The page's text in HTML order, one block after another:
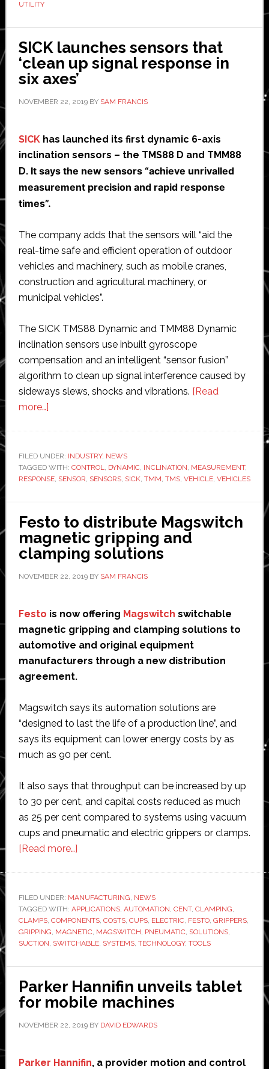
UTILITY
SICK launches sensors that
‘clean up signal response in
six axes’
NOVEMBER 22, 2019BY SAM FRANCIS
SICKhas launched its first dynamic 6-axis
inclination sensors – the TMS88 D and TMM88
D. It says the new sensors “achieve unrivalled
measurement precision and rapid response
times”.
The company adds that the sensors will “aid the
real-time safe and efficient operation of outdoor
vehicles and machinery, such as mobile cranes,
construction and agricultural machinery, or
municipal vehicles”.
The SICK TMS88 Dynamic and TMM88 Dynamic
inclination sensors use inbuilt gyroscope
compensation and an intelligent “sensor fusion”
algorithm to clean up signal interference caused by
sideways slews, shocks and vibrations. [Read
more…]about
sensors
that
‘clean
up
signal
response
in
six
axes’
FILED UNDER: INDUSTRY, NEWS
TAGGED WITH: CONTROL, DYNAMIC, INCLINATION, MEASUREMENT,
RESPONSE, SENSOR, SENSORS, SICK, TMM, TMS, VEHICLE, VEHICLES
Festo to distribute Magswitch
magnetic gripping and
clamping solutions
NOVEMBER 22, 2019BY SAM FRANCIS
Festo is now offering Magswitch switchable
magnetic gripping and clamping solutions to
automotive and original equipment
manufacturers through a new distribution
agreement.
Magswitch says its automation solutions are
“designed to last the life of a production line”, and
says its equipment can lower energy costs by as
much as 90 per cent.
It also says that throughput can be increased by up
to 30 per cent, and capital costs reduced as much
as 25 per cent compared to systems using vacuum
cups and pneumatic and electric grippers or clamps.
[Read more…]about
distribute
Magswitch
magnetic
gripping
solutions
FILED UNDER: MANUFACTURING, NEWS
TAGGED WITH: APPLICATIONS, AUTOMATION, CENT, CLAMPING,
CLAMPS, COMPONENTS, COSTS, CUPS, ELECTRIC, FESTO, GRIPPERS,
GRIPPING, MAGNETIC, MAGSWITCH, PNEUMATIC, SOLUTIONS,
SUCTION, SWITCHABLE, SYSTEMS, TECHNOLOGY, TOOLS
Parker Hannifin unveils tablet
for mobile machines
NOVEMBER 22, 2019BY DAVID EDWARDS
Parker Hannifin, a provider motion and control